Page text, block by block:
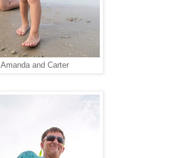
Amanda and Carter